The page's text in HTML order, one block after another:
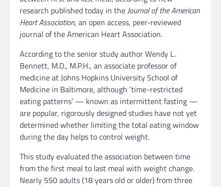
research published today in theJournal of the American
Heart Association, an open access, peer-reviewed
journal of the American Heart Association.
According to the senior study author Wendy L.
Bennett, M.D., M.P.H., an associate professor of
medicine at Johns Hopkins University School of
Medicine in Baltimore, although ‘time-restricted
eating patterns’ — known as intermittent fasting —
are popular, rigorously designed studies have not yet
determined whether limiting the total eating window
during the day helps to control weight.
This study evaluated the association between time
from the first meal to last meal with weight change.
Nearly 550 adults (18 years old or older) from three